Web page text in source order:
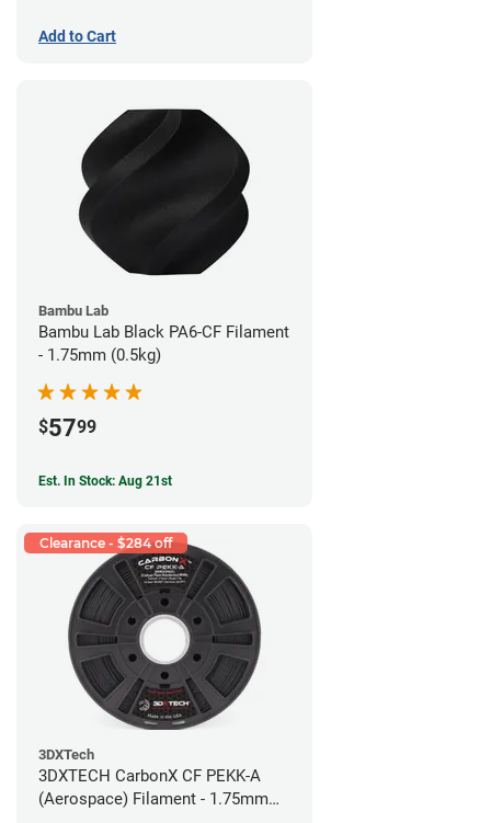
Add to Cart
Bambu Lab
Bambu Lab Black PA6-CF Filament
- 1.75mm (0.5kg)
$5799
Est. In Stock: Aug 21st
Clearance - $284 off
3DXTech
3DXTECH CarbonX CF PEKK-A
(Aerospace) Filament - 1.75mm